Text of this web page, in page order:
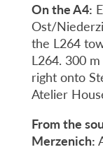
On the A4:
Ost/
the L264
L264. 300
right onto
Atelier
From the
Merzenich: